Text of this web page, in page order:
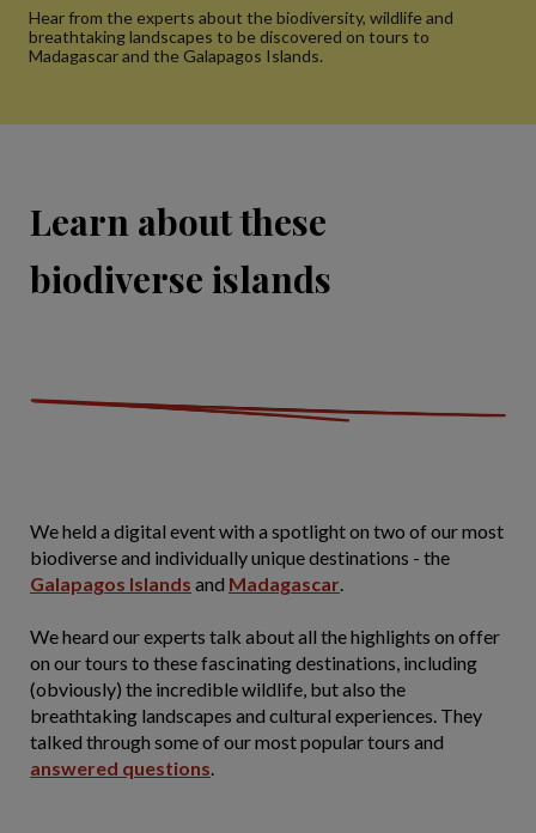
Hear from the experts about the biodiversity, wildlife and
breathtaking landscapes to be discovered on tours to
Madagascar and the Galapagos Islands.
Learn about these
biodiverse islands
We held a digital event with a spotlight on two of our most
biodiverse and individually unique destinations - the
Galapagos Islands and Madagascar.
We heard our experts talk about all the highlights on offer
on our tours to these fascinating destinations, including
(obviously) the incredible wildlife, but also the
breathtaking landscapes and cultural experiences. They
talked through some of our most popular tours and
answered questions.